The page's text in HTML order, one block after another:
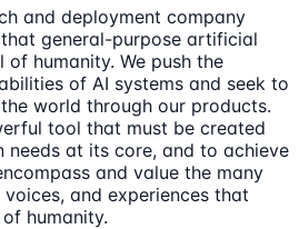
and deployment company
general-purpose artificial
humanity. We push the
of AI systems and seek to
world through our products.
tool that must be created
needs at its core, and to achieve
and value the many
and experiences that
humanity.